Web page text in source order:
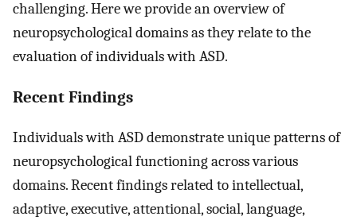
challenging. Here we provide an overview of
neuropsychological domains as they relate to the
evaluation of individuals with ASD.
Recent Findings
Individuals with ASD demonstrate unique patterns of
neuropsychological functioning across various
domains. Recent findings related to intellectual,
adaptive, executive, attentional, social, language,